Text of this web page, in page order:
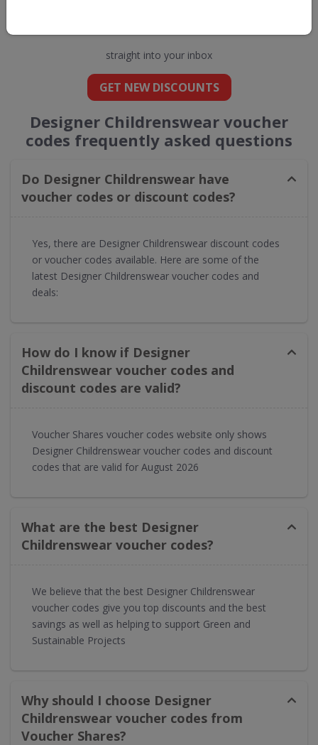
straight into your inbox
GET NEW DISCOUNTS
Designer Childrenswear voucher
codes frequently asked questions
Do Designer Childrenswear have
voucher codes or discount codes?
Yes, there are Designer Childrenswear discount codes
or voucher codes available. Here are some of the
latest Designer Childrenswear voucher codes and
deals:
How do I know if Designer
Childrenswear voucher codes and
discount codes are valid?
Voucher Shares voucher codes website only shows
Designer Childrenswear voucher codes and discount
codes that are valid for August 2026
What are the best Designer
Childrenswear voucher codes?
We believe that the best Designer Childrenswear
voucher codes give you top discounts and the best
savings as well as helping to support Green and
Sustainable Projects
Why should I choose Designer
Childrenswear voucher codes from
Voucher Shares?